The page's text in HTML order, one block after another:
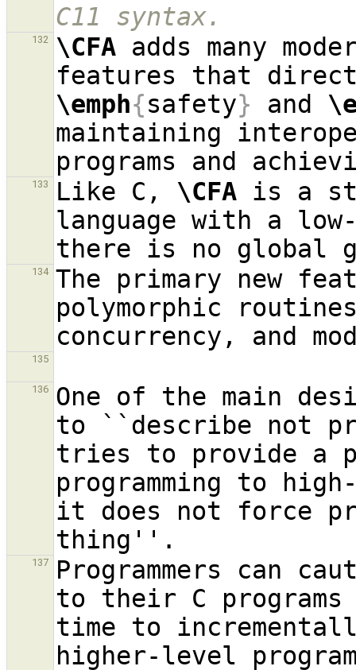
C11 syntax.
132 \CFA adds many
\emph{safety} and
maintaining
133 Like C, \CFA is a
language with a
134
The primary new
polymorphic
135
136
One of the main
to ``describe not
tries to provide a
programming to
it does not force
137
Programmers can
to their C
time to